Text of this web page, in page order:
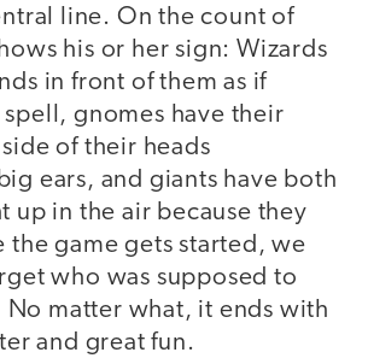
line. On the count of
his or her sign: Wizards
in front of them as if
gnomes have their
of their heads
ears, and giants have both
up in the air because they
the game gets started, we
who was supposed to
No matter what, it ends with
and great fun.